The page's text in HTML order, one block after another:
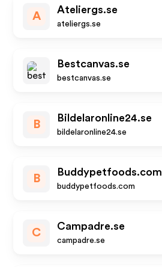
A
Ateliergs.se
ateliergs.se
Bestcanvas.se
bestcanvas.se
B
Bildelaronline24.se
bildelaronline24.se
B
Buddypetfoods.com
buddypetfoods.com
C
Campadre.se
campadre.se